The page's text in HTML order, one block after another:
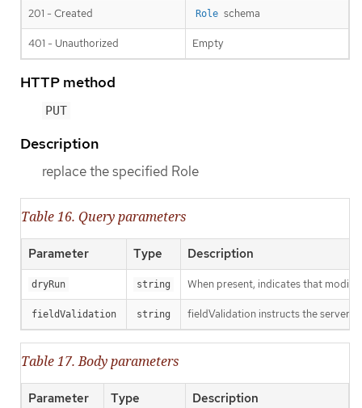
201 - Created Role schema
401 - Unauthorized Empty
HTTP method
PUT
Description
replace the specified Role
Table 16. Query parameters
Parameter Type Description
dryRun string When present, indicates that
fieldValidation string fieldValidation instructs the server
Table 17. Body parameters
Parameter Type Description